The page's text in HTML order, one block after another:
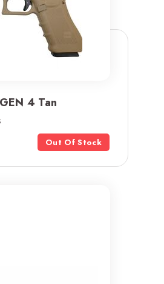
4 Tan
Out Of Stock